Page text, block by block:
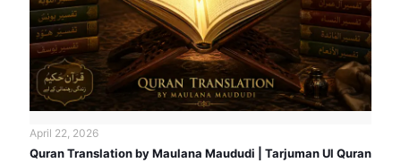
April 22, 2026
Quran Translation by Maulana Maududi | Tarjuman Ul Quran